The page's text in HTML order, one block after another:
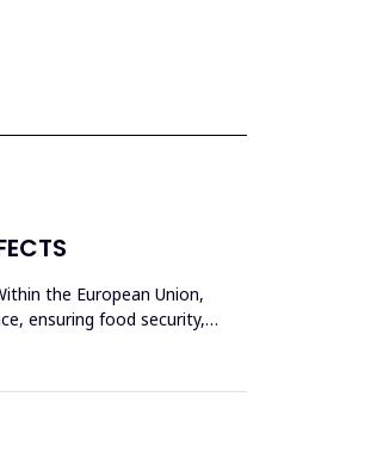
the European Union,
ensuring food security,